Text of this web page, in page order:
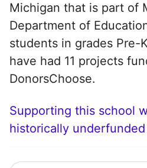
Michigan that is part of
Department of
students in grades Pre-
have had 11 projects
DonorsChoose.
Supporting this school
historically underfunded